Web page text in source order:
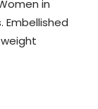
in
Embellished